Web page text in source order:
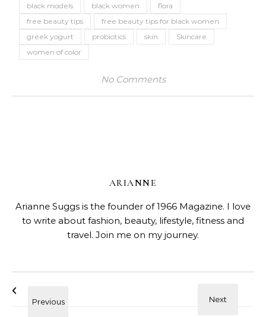
black models black women
flora
free beauty tips
free beauty tips for black women
greek yogurt
probiotics skin
Skincare
women of color
No Comments
ARIANNE
Arianne Suggs is the founder of 1966 Magazine. I love
to write about fashion, beauty, lifestyle, fitness and
travel. Join me on my journey.